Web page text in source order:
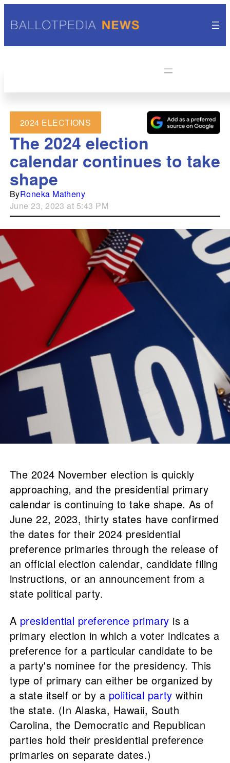
2024 ELECTIONS
The 2024 election
calendar continues to take
shape
ByRoneka Matheny
June 23, 2023 at 5:43 PM
The 2024 November election is quickly
approaching, and the presidential primary
calendar is continuing to take shape. As of
June 22, 2023, thirty states have confirmed
the dates for their 2024 presidential
preference primaries through the release of
an official election calendar, candidate filing
instructions, or an announcement from a
state political party.
A presidential preference primary is a
primary election in which a voter indicates a
preference for a particular candidate to be
a party's nominee for the presidency. This
type of primary can either be organized by
a state itself or by a political party within
the state. (In Alaska, Hawaii, South
Carolina, the Democratic and Republican
parties hold their presidential preference
primaries on separate dates.)